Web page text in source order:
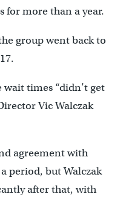
for more than a year.
group went back to
times “didn’t get
Vic Walczak
agreement with
period, but Walczak
after that, with